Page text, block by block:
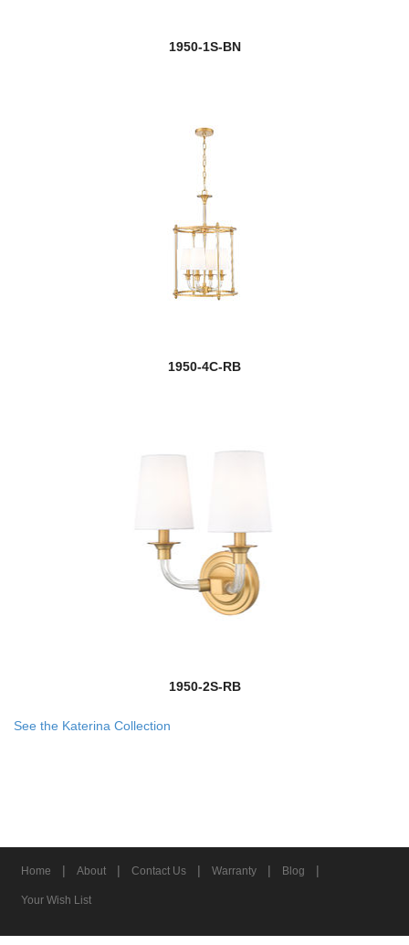
1950-1S-BN
1950-4C-RB
1950-2S-RB
See the Katerina Collection
Home | About | Contact Us | Warranty | Blog |
Your Wish List